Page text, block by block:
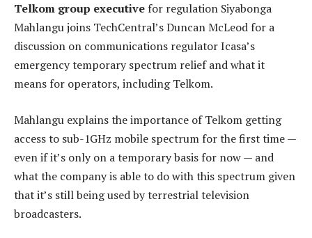
Telkom group executive for regulation Siyabonga
Mahlangu joins TechCentral’s Duncan McLeod for a
discussion on communications regulator Icasa’s
emergency temporary spectrum relief and what it
means for operators, including Telkom.
Mahlangu explains the importance of Telkom getting
access to sub-1GHz mobile spectrum for the first time —
even if it’s only on a temporary basis for now — and
what the company is able to do with this spectrum given
that it’s still being used by terrestrial television
broadcasters.